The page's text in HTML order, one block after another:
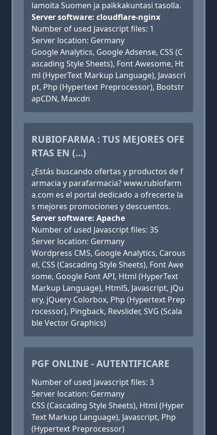
lamoita Suomen ja paikkakuntasi tasolla.
Server software: cloudflare-nginx
Number of used Javascript files: 1
Server location: Germany
Google Analytics, Google Adsense, CSS (C
ascading Style Sheets), Font Awesome, Ht
ml (HyperText Markup Language), Javascri
pt, Php (Hypertext Preprocessor), Bootstr
apCDN, Maxcdn
RUBIOFARMA : TUS MEJORES OFE
RTAS EN (...)
¿Estás buscando ofertas y productos de f
armacia y parafarmacia? www.rubiofarm
a.com es el portal dedicado a ofrecerte la
s mejores promociones y descuentos.
Server software: Apache
Number of used Javascript files: 35
Server location: Germany
Wordpress CMS, Google Analytics, Carous
el, CSS (Cascading Style Sheets), Font Awe
some, Google Font API, Html (HyperText
Markup Language), Html5, Javascript, jQu
ery, jQuery Colorbox, Php (Hypertext Prep
rocessor), Pingback, Revslider, SVG (Scala
ble Vector Graphics)
PGF ONLINE - AUTENTIFICARE
Number of used Javascript files: 3
Server location: Germany
CSS (Cascading Style Sheets), Html (Hyper
Text Markup Language), Javascript, Php
(Hypertext Preprocessor)